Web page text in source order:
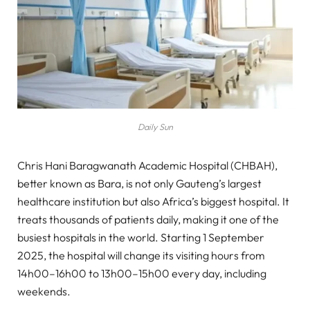
Daily Sun
Chris Hani Baragwanath Academic Hospital (CHBAH),
better known as Bara, is not only Gauteng’s largest
healthcare institution but also Africa’s biggest hospital. It
treats thousands of patients daily, making it one of the
busiest hospitals in the world. Starting 1 September
2025, the hospital will change its visiting hours from
14h00–16h00 to 13h00–15h00 every day, including
weekends.